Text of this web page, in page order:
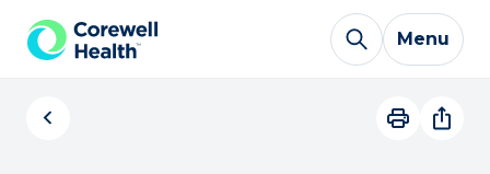
Skip to Content
Menu